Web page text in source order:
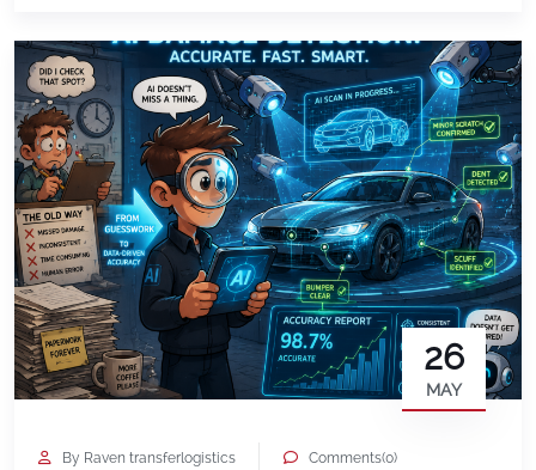
time between customers. That is why […]
26
MAY
By Raven transferlogistics Comments(0)